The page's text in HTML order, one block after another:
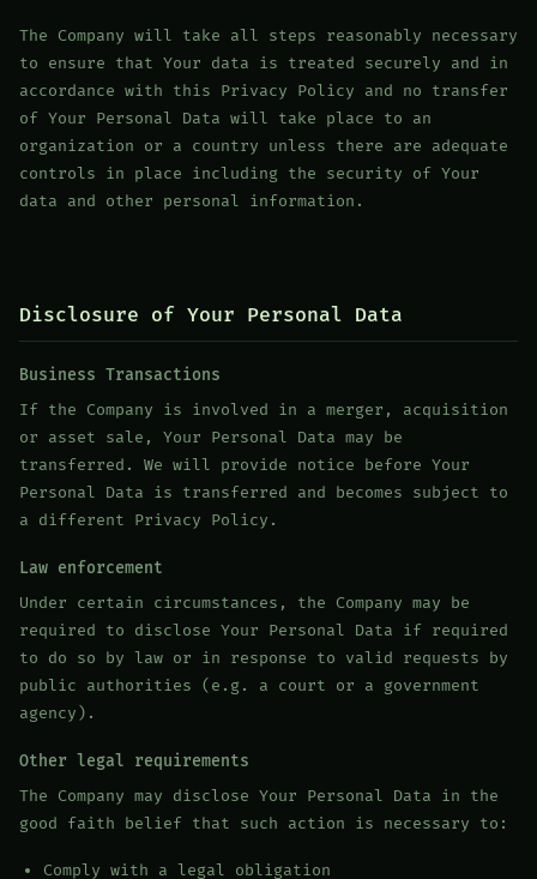
The Company will take all steps reasonably necessary
to ensure that Your data is treated securely and in
accordance with this Privacy Policy and no transfer
of Your Personal Data will take place to an
organization or a country unless there are adequate
controls in place including the security of Your
data and other personal information.
Disclosure of Your Personal Data
Business Transactions
If the Company is involved in a merger, acquisition
or asset sale, Your Personal Data may be
transferred. We will provide notice before Your
Personal Data is transferred and becomes subject to
a different Privacy Policy.
Law enforcement
Under certain circumstances, the Company may be
required to disclose Your Personal Data if required
to do so by law or in response to valid requests by
public authorities (e.g. a court or a government
agency).
Other legal requirements
The Company may disclose Your Personal Data in the
good faith belief that such action is necessary to:
Comply with a legal obligation